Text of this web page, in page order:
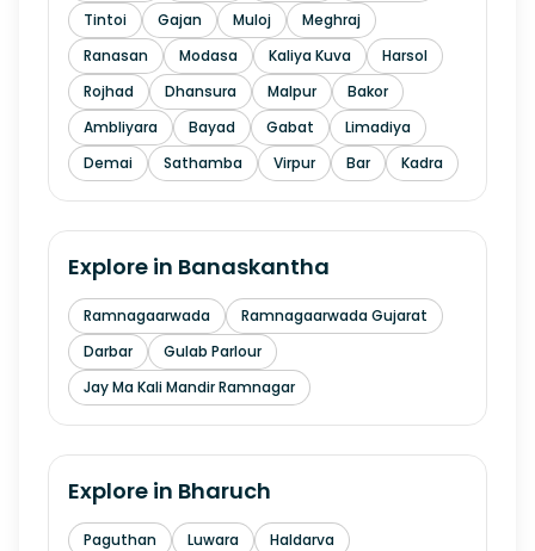
Tintoi
Gajan Muloj
Meghraj
Ranasan
Modasa Kaliya Kuva
Harsol
Rojhad
Dhansura Malpur
Bakor
Ambliyara
Bayad Gabat
Limadiya
Demai
Sathamba Virpur Bar Kadra
Explore in Banaskantha
Ramnagaarwada
Ramnagaarwada Gujarat
Darbar
Gulab Parlour
Jay Ma Kali Mandir Ramnagar
Explore in Bharuch
Paguthan Luwara
Haldarva